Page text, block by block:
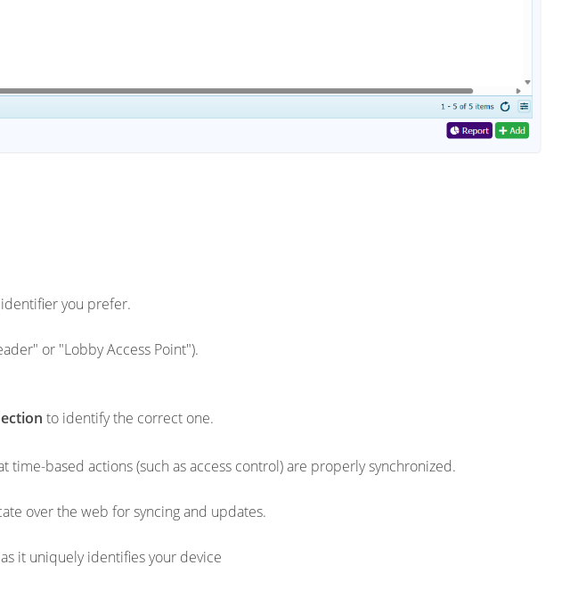
you prefer.
or "Lobby Access Point").
to identify the correct one.
based actions (such as access control) are properly synchronized.
over the web for syncing and updates.
it uniquely identifies your device